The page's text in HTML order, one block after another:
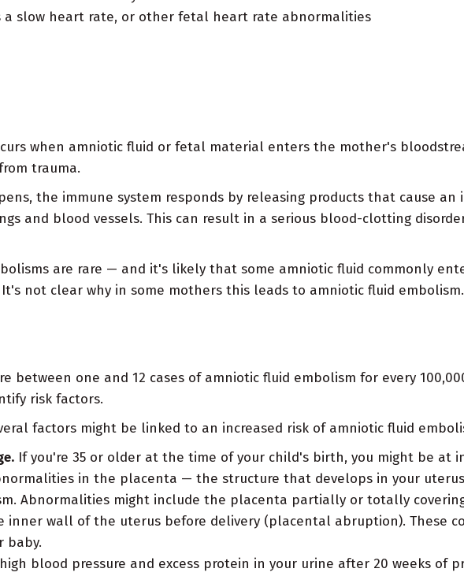
a slow heart rate, or other fetal heart rate abnormalities
when amniotic fluid or fetal material enters the mother's
trauma.
the immune system responds by releasing products that cause
and blood vessels. This can result in a serious blood-clotting
are rare — and it's likely that some amniotic fluid commonly
not clear why in some mothers this leads to amniotic fluid embolism.
between one and 12 cases of amniotic fluid embolism for every
risk factors.
factors might be linked to an increased risk of amniotic fluid
If you're 35 or older at the time of your child's birth, you might be at
in the placenta — the structure that develops in your
Abnormalities might include the placenta partially or totally
inner wall of the uterus before delivery (placental abruption). These
baby.
blood pressure and excess protein in your urine after 20 weeks of